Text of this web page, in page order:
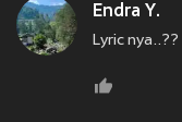
Endra Y.
Lyric nya..??